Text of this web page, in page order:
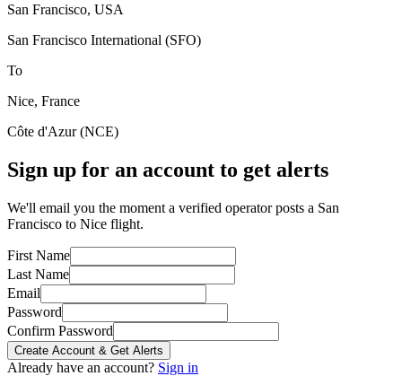
San Francisco, USA
San Francisco International (SFO)
To
Nice, France
Côte d'Azur(NCE)
Sign up for an account to get alerts
We'll email you the moment a verified operator posts a San
Francisco to Nice flight.
First Name
Last Name
Email
Password
Confirm Password
Create Account & Get Alerts
Already have an account? Sign in